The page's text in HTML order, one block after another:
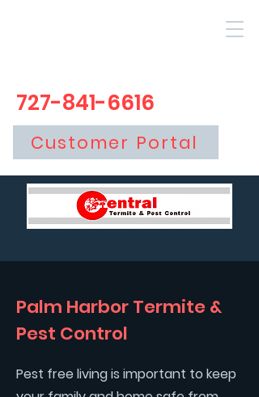
727-841-6616
Customer Portal
Palm Harbor Termite &
Pest Control
Pest free living is important to keep